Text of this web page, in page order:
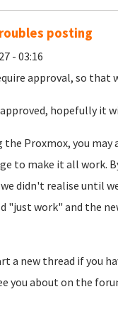
posting
- 03:16
approval, so that
hopefully it
the Proxmox, you
to make it all work.
didn't realise until
"just work" and the
a new thread if you
you about on the